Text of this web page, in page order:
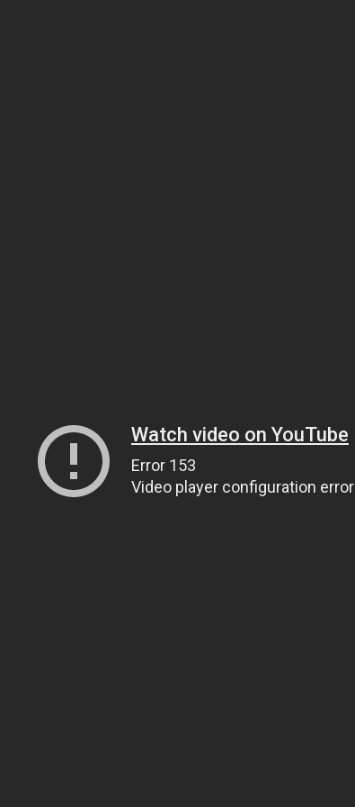
Watch video on YouTube
Error 153
Video player configuration error